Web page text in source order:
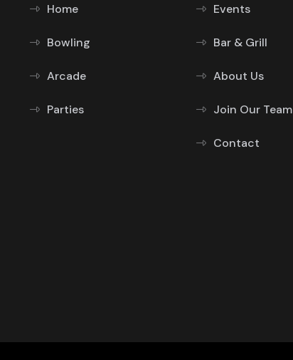
Home
Bowling
Arcade
Parties
Events
Bar & Grill
About Us
Join Our Team
Contact